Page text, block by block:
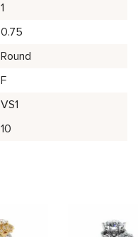
1
0.75
Round
F
VS1
10